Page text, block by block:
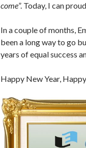
come”. Today, I can
In a couple of months,
been a long way to go
years of equal success
Happy New Year,